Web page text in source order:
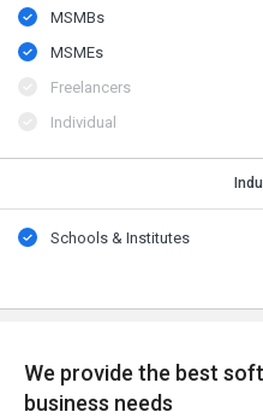
MSMBs
MSMEs
Freelancers
Individual
Schools & Institutes
We provide the best
business needs